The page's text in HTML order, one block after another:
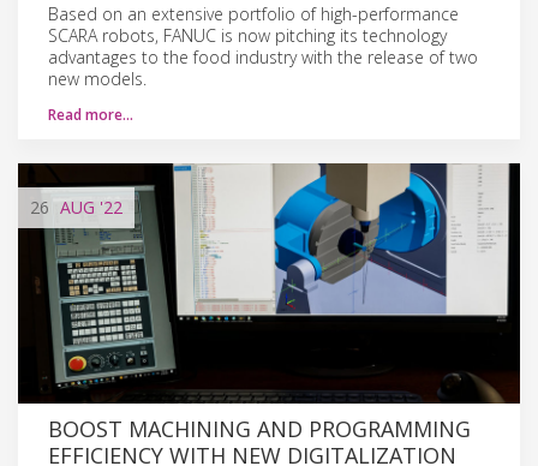
Based on an extensive portfolio of high-performance
SCARA robots, FANUC is now pitching its technology
advantages to the food industry with the release of two
new models.
Read more…
26 AUG '22
BOOST MACHINING AND PROGRAMMING
EFFICIENCY WITH NEW DIGITALIZATION